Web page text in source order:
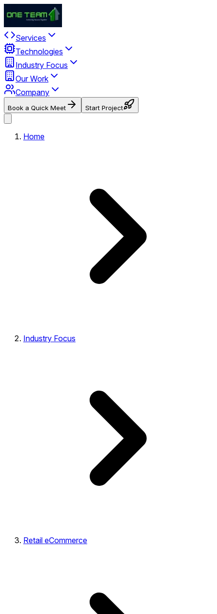
Services
Technologies
Industry Focus
Our Work
Company
Book a Quick Meet Start Project
Home
Industry Focus
Retail eCommerce